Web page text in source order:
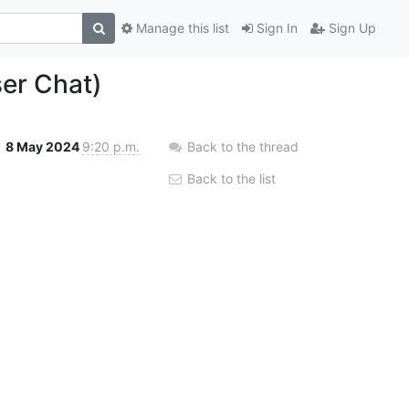
Sign In Sign Up
Manage this list
Chat)
8 May 2024 9:20 p.m. Back to the thread
Back to the list